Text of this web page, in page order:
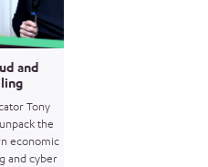
and
Tony
the
economic
and cyber